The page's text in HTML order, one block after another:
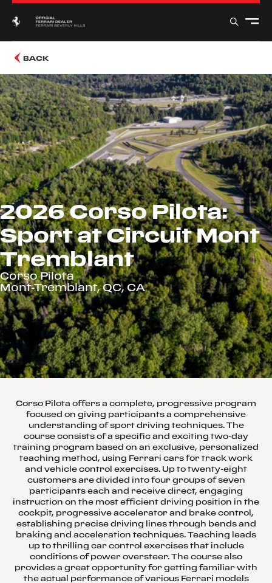
BACK
2026 Corso Pilota:
Sport at Circuit Mont
Tremblant
Corso Pilota
Mont-Tremblant, QC, CA
Corso Pilota offers a complete, progressive program
focused on giving participants a comprehensive
understanding of sport driving techniques. The
course consists of a specific and exciting two-day
training program based on an exclusive, personalized
teaching method, using Ferrari cars for track work
and vehicle control exercises. Up to twenty-eight
customers are divided into four groups of seven
participants each and receive direct, engaging
instruction on the most efficient driving position in the
cockpit, progressive accelerator and brake control,
establishing precise driving lines through bends and
braking and acceleration techniques. Teaching leads
up to thrilling car control exercises that include
conditions of power oversteer. The course also
provides a great opportunity for getting familiar with
the actual performance of various Ferrari models